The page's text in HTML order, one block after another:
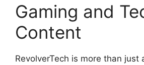
Gaming and
Content
RevolverTech is more than just